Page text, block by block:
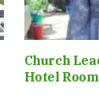
Church
Hotel Room